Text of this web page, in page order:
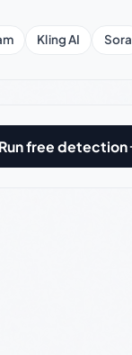
Kling AI Sora
Run free detection